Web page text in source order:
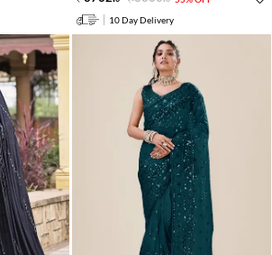
10 Day Delivery